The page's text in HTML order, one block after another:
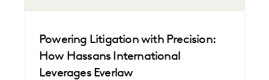
Powering Litigation with Precision:
How Hassans International
Leverages Everlaw